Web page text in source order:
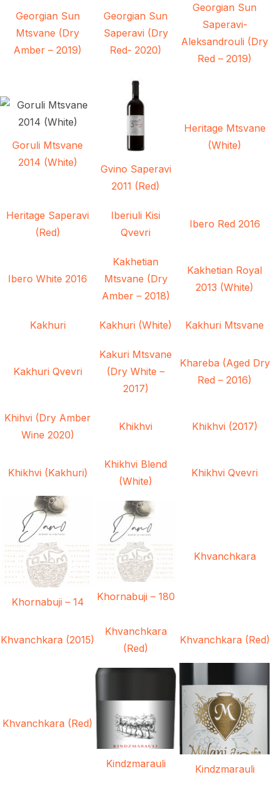
Georgian Sun
Mtsvane (Dry
Amber – 2019)
Georgian Sun
Saperavi (Dry
Red- 2020)
Georgian Sun
Saperavi-
Aleksandrouli (Dry
Red – 2019)
Goruli Mtsvane
2014 (White)
Gvino Saperavi
2011 (Red)
Heritage Mtsvane
(White)
Heritage Saperavi
(Red)
Iberiuli Kisi
Qvevri
Ibero Red 2016
Ibero White 2016
Kakhetian
Mtsvane (Dry
Amber – 2018)
Kakhetian Royal
2013 (White)
Kakhuri Kakhuri (White) Kakhuri Mtsvane
Kakhuri Qvevri
Kakuri Mtsvane
(Dry White –
2017)
Khareba (Aged Dry
Red – 2016)
Khihvi (Dry Amber
Wine 2020)
Khikhvi Khikhvi (2017)
Khikhvi (Kakhuri)
Khikhvi Blend
(White)
Khikhvi Qvevri
Khornabuji – 14 Khornabuji – 180
Khvanchkara
Khvanchkara (2015)
Khvanchkara
(Red)
Khvanchkara (Red)
Khvanchkara (Red)
Kindzmarauli Kindzmarauli